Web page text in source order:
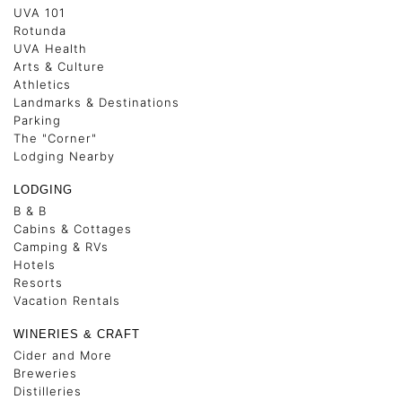
UVA 101
Rotunda
UVA Health
Arts & Culture
Athletics
Landmarks & Destinations
Parking
The "Corner"
Lodging Nearby
LODGING
B & B
Cabins & Cottages
Camping & RVs
Hotels
Resorts
Vacation Rentals
WINERIES & CRAFT
Cider and More
Breweries
Distilleries